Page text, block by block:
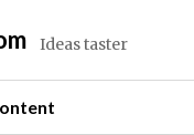
Ideas taster